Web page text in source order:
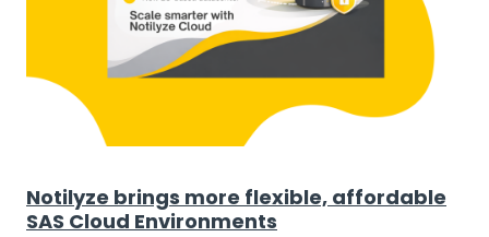
Notilyze brings more flexible, affordable
SAS Cloud Environments